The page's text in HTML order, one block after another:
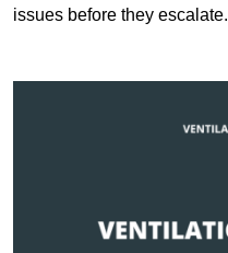
issues before they escalate.